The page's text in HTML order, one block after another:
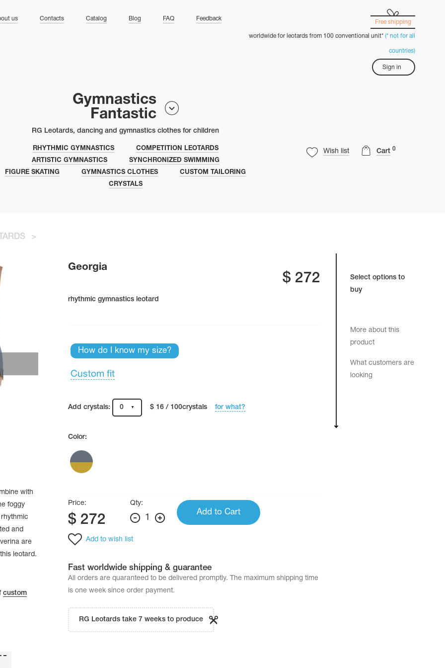
us Contacts Catalog Blog FAQ Feedback
Free shipping
worldwide for leotards from 100 conventional unit* (* not for all
countries)
Sign in
Gymnastics
Fantastic
RG Leotards, dancing and gymnastics clothes for children
Wish list Cart 0
RHYTHMIC GYMNASTICS
COMPETITION LEOTARDS
ARTISTIC GYMNASTICS
SYNCHRONIZED SWIMMING
FIGURE SKATING
GYMNASTICS CLOTHES
CUSTOM TAILORING
CRYSTALS
>
with
foggy
and
are
leotard.
custom
Select options to
buy
More about this
product
What customers are
looking
Georgia
$272
rhythmic gymnastics leotard
How do I know my size?
Custom fit
Add crystals: 0 $ 16 / 100crystals for what?
Color:
Price:
$272
Qty:
1
Add to Cart
Add to wish list
Fast worldwide shipping & guarantee
All orders are quaranteed to be delivered promptly. The maximum shipping time
is one week since order payment.
RG Leotards take 7 weeks to produce